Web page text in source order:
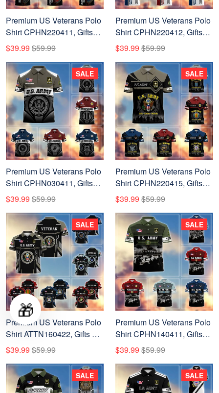
Premium US Veterans Polo
Shirt CPHN220411, Gifts
For US Veterans, Gifts On
Father's Day, Veterans Day.
$39.99 $59.99
Premium US Veterans Polo
Shirt CPHN220412, Gifts
For US Veterans, Gifts On
Father's Day, Veterans Day.
$39.99 $59.99
Premium US Veterans Polo
Shirt CPHN030411, Gifts
For US Veterans, Gifts On
Father's Day, Veterans Day.
$39.99 $59.99
SALE
Premium US Veterans Polo
Shirt CPHN220415, Gifts
For US Veterans, Gifts On
Father's Day, Veterans Day.
$39.99 $59.99
SALE
Premium US Veterans Polo
Shirt ATTN160422, Gifts For
US Veterans, Gifts On
Father's Day, Veterans Day.
$39.99 $59.99
SALE
Premium US Veterans Polo
Shirt CPHN140411, Gifts
For US Veterans, Gifts On
Father's Day, Veterans Day.
$39.99 $59.99
SALE
SALE SALE
🎁